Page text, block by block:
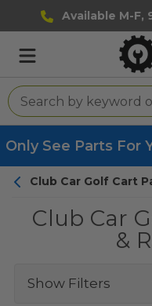
Available M-F,
Only See Parts For
Club Car Golf Cart
Club Car
&
Show Filters